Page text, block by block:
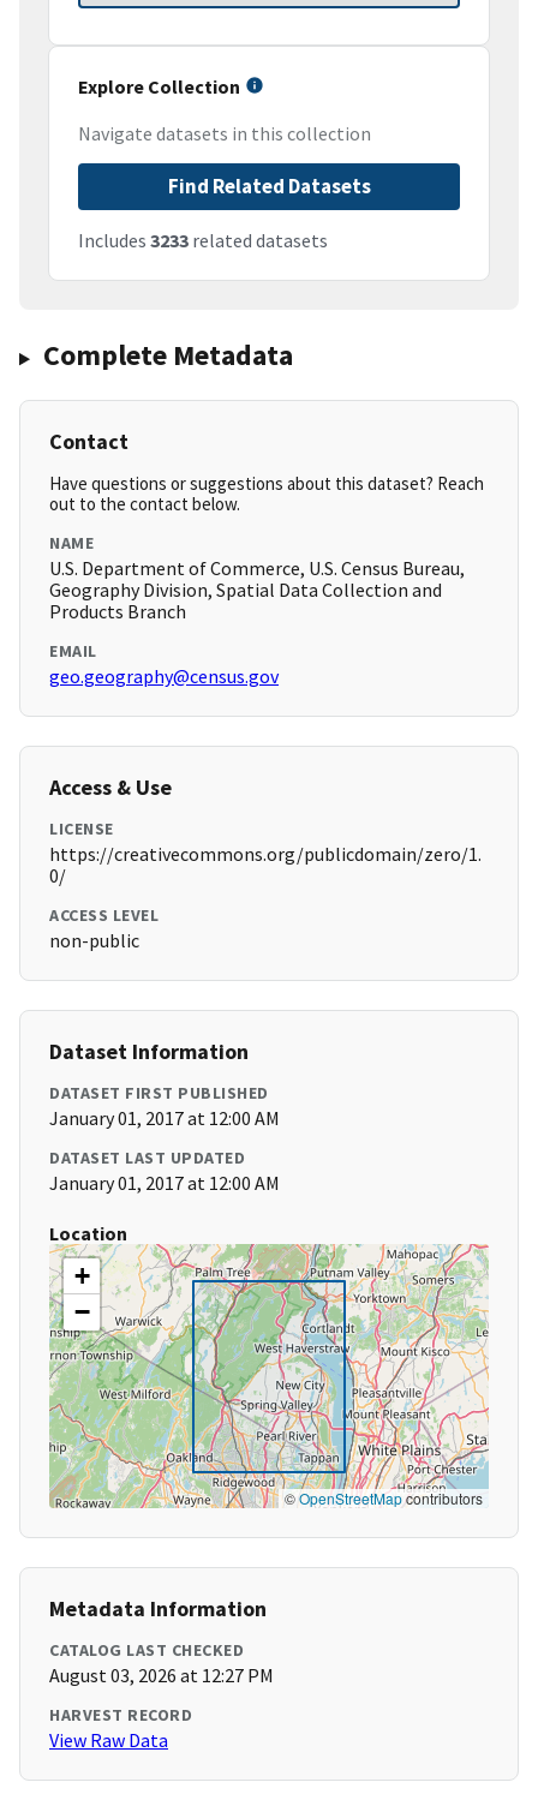
Explore Collection
Navigate datasets in this collection
Find Related Datasets
Includes 3233 related datasets
Complete Metadata
Contact
Have questions or suggestions about this dataset? Reach
out to the contact below.
NAME
U.S. Department of Commerce, U.S. Census Bureau,
Geography Division, Spatial Data Collection and
Products Branch
EMAIL
geo.geography@census.gov
Access & Use
LICENSE
https://creativecommons.org/publicdomain/zero/1.
0/
ACCESS LEVEL
non-public
Dataset Information
DATASET FIRST PUBLISHED
January 01, 2017 at 12:00 AM
DATASET LAST UPDATED
January 01, 2017 at 12:00 AM
Location
+
−
©OpenStreetMapcontributors
Metadata Information
CATALOG LAST CHECKED
August 03, 2026 at 12:27 PM
HARVEST RECORD
View Raw Data